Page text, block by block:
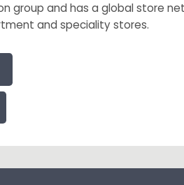
group and has a global store
and speciality stores.